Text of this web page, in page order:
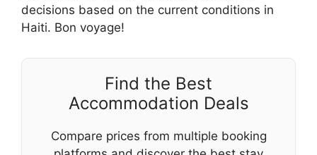
decisions based on the current conditions in
Haiti. Bon voyage!
Find the Best
Accommodation Deals
Compare prices from multiple booking